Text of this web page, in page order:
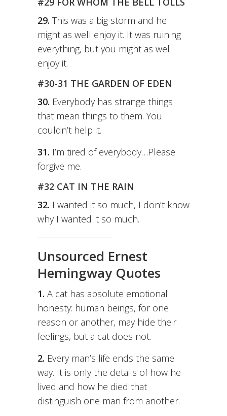
29. This was a big storm and he
might as well enjoy it. It was ruining
everything, but you might as well
enjoy it.
#30-31 THE GARDEN OF EDEN
30. Everybody has strange things
that mean things to them. You
couldn’t help it.
31. I’m tired of everybody…Please
forgive me.
#32 CAT IN THE RAIN
32. I wanted it so much, I don’t know
why I wanted it so much.
Unsourced Ernest
Hemingway Quotes
1. A cat has absolute emotional
honesty: human beings, for one
reason or another, may hide their
feelings, but a cat does not.
2. Every man’s life ends the same
way. It is only the details of how he
lived and how he died that
distinguish one man from another.